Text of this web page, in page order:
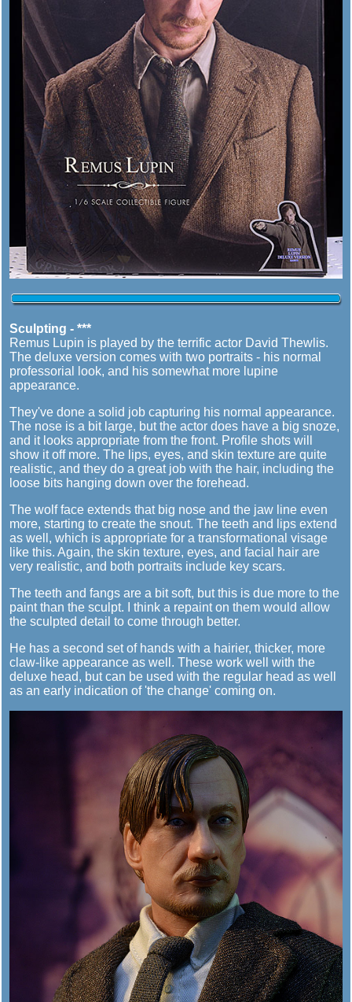
Sculpting - ***
Remus Lupin is played by the terrific actor David Thewlis.
The deluxe version comes with two portraits - his normal
professorial look, and his somewhat more lupine
appearance.
They've done a solid job capturing his normal appearance.
The nose is a bit large, but the actor does have a big snoze,
and it looks appropriate from the front. Profile shots will
show it off more. The lips, eyes, and skin texture are quite
realistic, and they do a great job with the hair, including the
loose bits hanging down over the forehead.
The wolf face extends that big nose and the jaw line even
more, starting to create the snout. The teeth and lips extend
as well, which is appropriate for a transformational visage
like this. Again, the skin texture, eyes, and facial hair are
very realistic, and both portraits include key scars.
The teeth and fangs are a bit soft, but this is due more to the
paint than the sculpt. I think a repaint on them would allow
the sculpted detail to come through better.
He has a second set of hands with a hairier, thicker, more
claw-like appearance as well. These work well with the
deluxe head, but can be used with the regular head as well
as an early indication of 'the change' coming on.